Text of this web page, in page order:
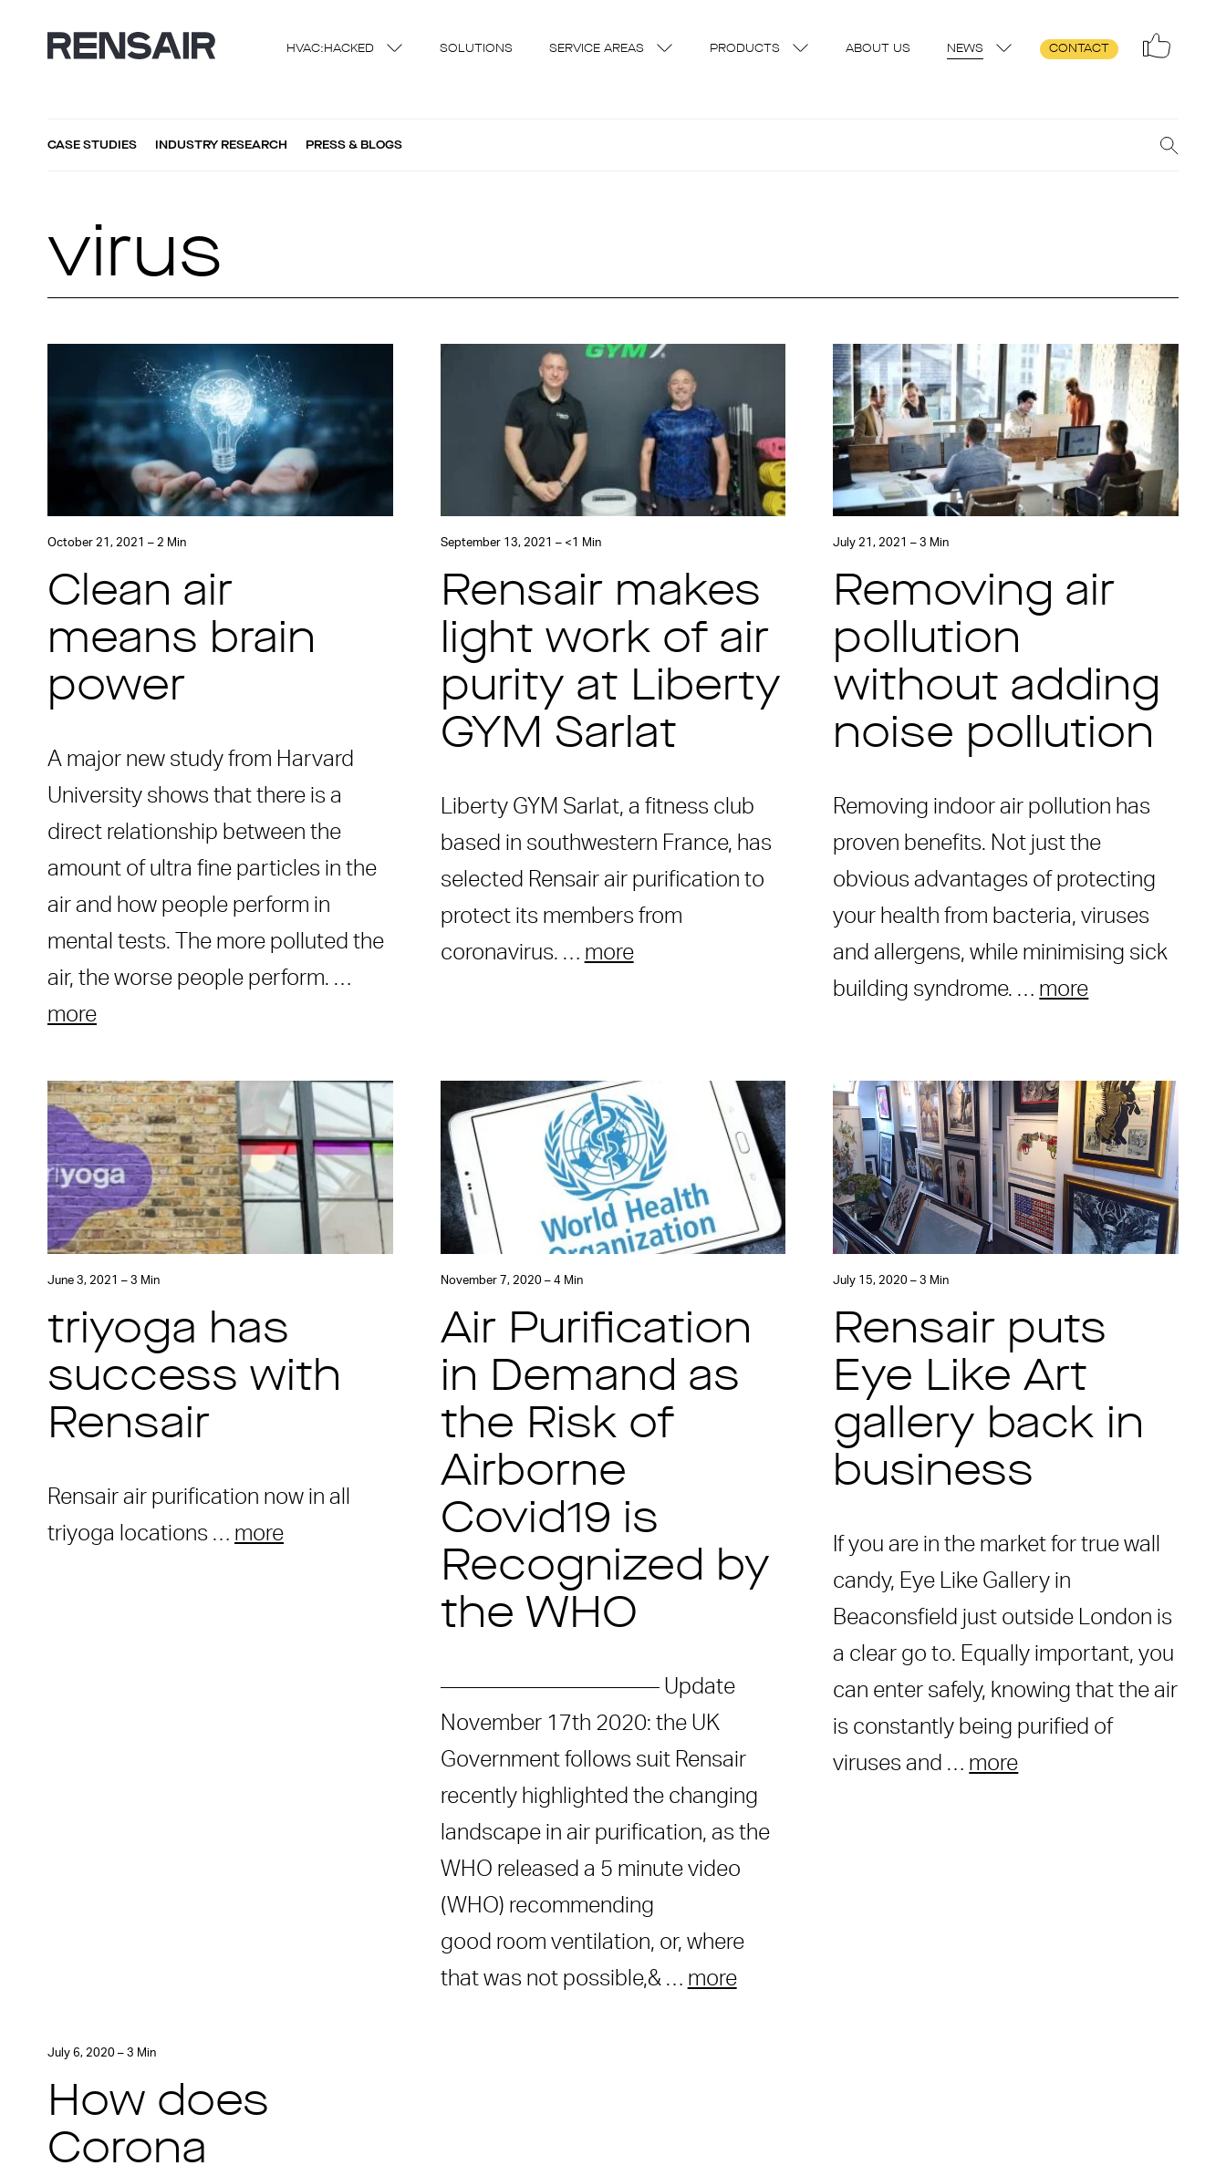
HVAC:HACKED SOLUTIONS SERVICE AREAS PRODUCTS ABOUT US NEWS CONTACT
CASE STUDIES INDUSTRY RESEARCH PRESS & BLOGS
virus
October 21, 2021 – 2 Min
Clean air
means brain
power
A major new study from Harvard
University shows that there is a
direct relationship between the
amount of ultra fine particles in the
air and how people perform in
mental tests. The more polluted the
air, the worse people perform. …
more
September 13, 2021 – <1 Min
Rensair makes
light work of air
purity at Liberty
GYM Sarlat
Liberty GYM Sarlat, a fitness club
based in southwestern France, has
selected Rensair air purification to
protect its members from
coronavirus. … more
July 21, 2021 – 3 Min
Removing air
pollution
without adding
noise pollution
Removing indoor air pollution has
proven benefits. Not just the
obvious advantages of protecting
your health from bacteria, viruses
and allergens, while minimising sick
building syndrome. … more
June 3, 2021 – 3 Min
triyoga has
success with
Rensair
Rensair air purification now in all
triyoga locations … more
November 7, 2020 – 4 Min
Air Purification
in Demand as
the Risk of
Airborne
Covid19 is
Recognized by
the WHO
—————————— Update
November 17th 2020: the UK
Government follows suit Rensair
recently highlighted the changing
landscape in air purification, as the
WHO released a 5 minute video
(WHO) recommending
good room ventilation, or, where
that was not possible,& … more
July 15, 2020 – 3 Min
Rensair puts
Eye Like Art
gallery back in
business
If you are in the market for true wall
candy, Eye Like Gallery in
Beaconsfield just outside London is
a clear go to. Equally important, you
can enter safely, knowing that the air
is constantly being purified of
viruses and … more
July 6, 2020 – 3 Min
How does
Corona